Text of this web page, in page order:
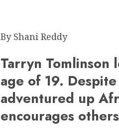
By Shani Reddy
Tarryn Tomlinson
age of 19.
adventured up
encourages